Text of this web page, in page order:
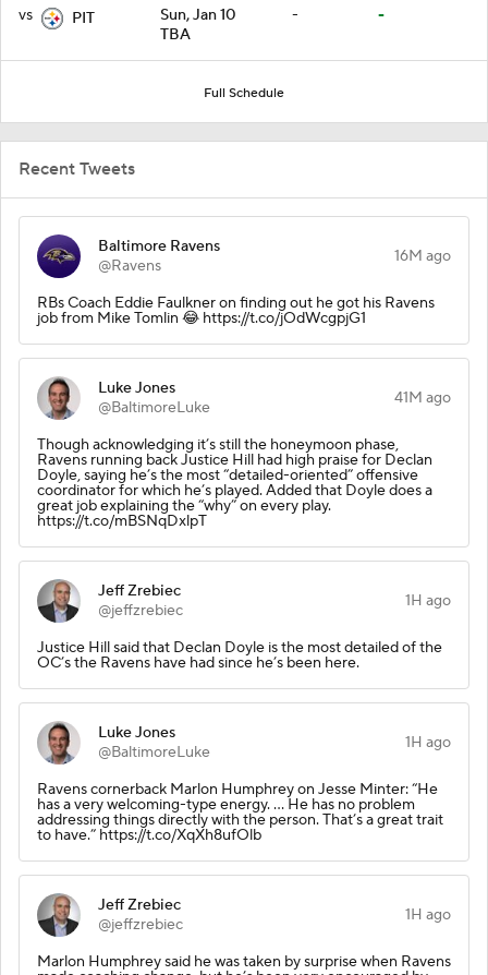
vs PIT
Sun, Jan 10
TBA
- -
Full Schedule
Recent Tweets
Baltimore Ravens
@Ravens
16M ago
RBs Coach Eddie Faulkner on finding out he got his Ravens
job from Mike Tomlin 😂 https://t.co/jOdWcgpjG1
Luke Jones
@BaltimoreLuke
41M ago
Though acknowledging it’s still the honeymoon phase,
Ravens running back Justice Hill had high praise for Declan
Doyle, saying he’s the most “detailed-oriented” offensive
coordinator for which he’s played. Added that Doyle does a
great job explaining the “why” on every play.
https://t.co/mBSNqDxlpT
Jeff Zrebiec
@jeffzrebiec
1H ago
Justice Hill said that Declan Doyle is the most detailed of the
OC’s the Ravens have had since he’s been here.
Luke Jones
@BaltimoreLuke
1H ago
Ravens cornerback Marlon Humphrey on Jesse Minter: “He
has a very welcoming-type energy. … He has no problem
addressing things directly with the person. That’s a great trait
to have.” https://t.co/XqXh8ufOlb
Jeff Zrebiec
@jeffzrebiec
1H ago
Marlon Humphrey said he was taken by surprise when Ravens